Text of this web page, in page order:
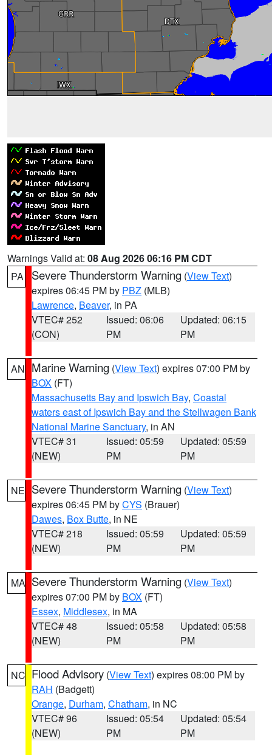
Warnings Valid at: 08 Aug 2026 06:16 PM CDT
PA
Severe Thunderstorm Warning (View Text)
expires 06:45 PM by PBZ (MLB)
Lawrence, Beaver, in PA
VTEC# 252
(CON)
Issued: 06:06
PM
Updated: 06:15
PM
AN Marine Warning (View Text) expires 07:00 PM by
BOX (FT)
Massachusetts Bay and Ipswich Bay, Coastal
waters east of Ipswich Bay and the Stellwagen Bank
National Marine Sanctuary, in AN
VTEC# 31
(NEW)
Issued: 05:59
PM
Updated: 05:59
PM
NE Severe Thunderstorm Warning (View Text)
expires 06:45 PM byCYS (Brauer)
Dawes, Box Butte, in NE
VTEC# 218
(NEW)
Issued: 05:59
PM
Updated: 05:59
PM
MA Severe Thunderstorm Warning (View Text)
expires 07:00 PM by BOX (FT)
Essex, Middlesex, in MA
VTEC# 48
(NEW)
Issued: 05:58
PM
Updated: 05:58
PM
NC Flood Advisory (View Text) expires 08:00 PM by
RAH (Badgett)
Orange, Durham, Chatham, in NC
VTEC# 96
(NEW)
Issued: 05:54
PM
Updated: 05:54
PM